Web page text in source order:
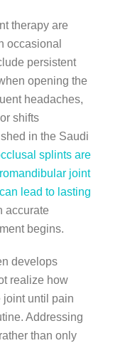
therapy are
occasional
persistent
opening the
headaches,
shifts
in the Saudi
splints are
joint
lead to lasting
accurate
begins.
develops
realize how
joint until pain
Addressing
than only